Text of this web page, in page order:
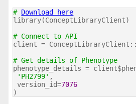
# Download here
library(ConceptLibraryClient)
# Connect to API
client =
# Get details of Phenotype
phenotype_details =
'PH2799' ,
version_id=7076
)